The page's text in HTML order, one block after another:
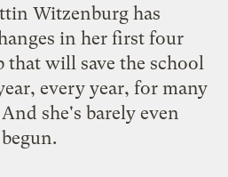
Witzenburg has
in her first four
that will save the school
every year, for many
she's barely even
begun.